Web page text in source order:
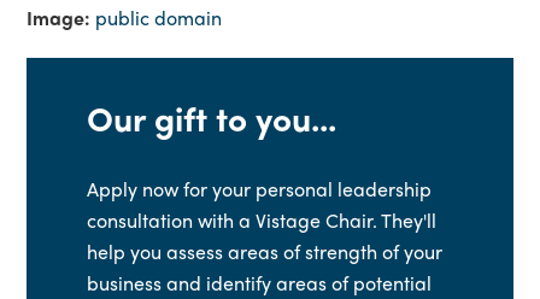
Image: public domain
Our gift to you...
Apply now for your personal leadership
consultation with a Vistage Chair. They'll
help you assess areas of strength of your
business and identify areas of potential